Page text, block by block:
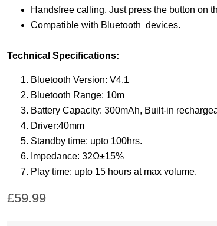
Handsfree calling, Just press the button on
Compatible with Bluetooth devices.
Technical Specifications:
Bluetooth Version: V4.1
Bluetooth Range: 10m
Battery Capacity: 300mAh, Built-in
Driver:40mm
Standby time: upto 100hrs.
Impedance: 32Ω±15%
Play time: upto 15 hours at max volume.
£59.99